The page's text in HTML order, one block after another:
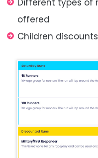
Different types of
offered
Children discounts